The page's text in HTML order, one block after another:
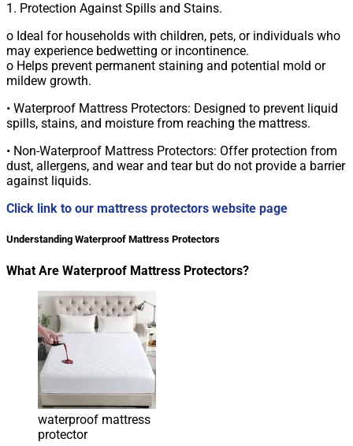
1. Protection Against Spills and Stains.
o Ideal for households with children, pets, or individuals who
may experience bedwetting or incontinence.
o Helps prevent permanent staining and potential mold or
mildew growth.
• Waterproof Mattress Protectors: Designed to prevent liquid
spills, stains, and moisture from reaching the mattress.
• Non-Waterproof Mattress Protectors: Offer protection from
dust, allergens, and wear and tear but do not provide a barrier
against liquids.
Click link to our mattress protectors website page
Understanding Waterproof Mattress Protectors
What Are Waterproof Mattress Protectors?
waterproof mattress
protector